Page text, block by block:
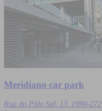
Meridiano car park
Rua do Pólo Sul, 13, 1990-272